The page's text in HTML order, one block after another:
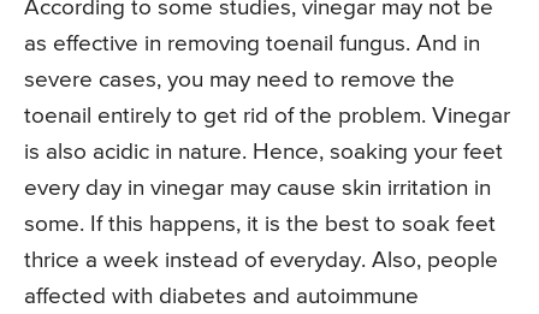
According to some studies, vinegar may not be
as effective in removing toenail fungus. And in
severe cases, you may need to remove the
toenail entirely to get rid of the problem. Vinegar
is also acidic in nature. Hence, soaking your feet
every day in vinegar may cause skin irritation in
some. If this happens, it is the best to soak feet
thrice a week instead of everyday. Also, people
affected with diabetes and autoimmune